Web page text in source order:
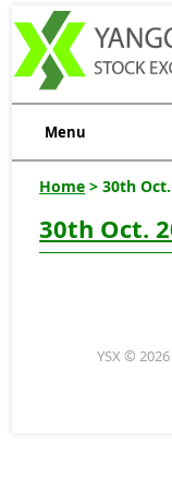
Menu
Home > 30th
30th Oct.
YSX ©